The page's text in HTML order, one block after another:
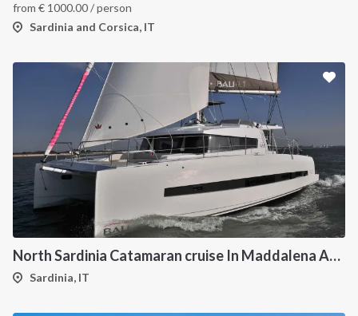
from € 1000.00/ person
Sardinia and Corsica, IT
North Sardinia Catamaran cruise In Maddalena Archipelago
Sardinia, IT